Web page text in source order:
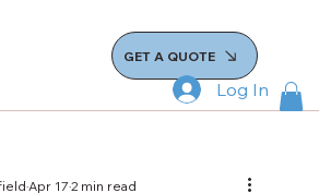
GET A QUOTE
Log In
Apr 172 min read